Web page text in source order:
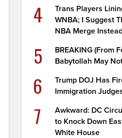
4
Trans Players
WNBA; I Suggest
NBA Merge
5
BREAKING (From
Babytollah May
6
Trump DOJ Has
Immigration
7
Awkward: DC
to Knock Down
White House